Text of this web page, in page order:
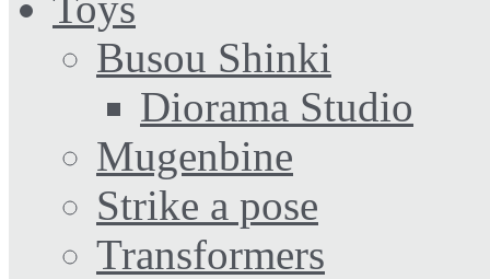
Busou Shinki
Diorama Studio
Mugenbine
Strike a pose
Transformers